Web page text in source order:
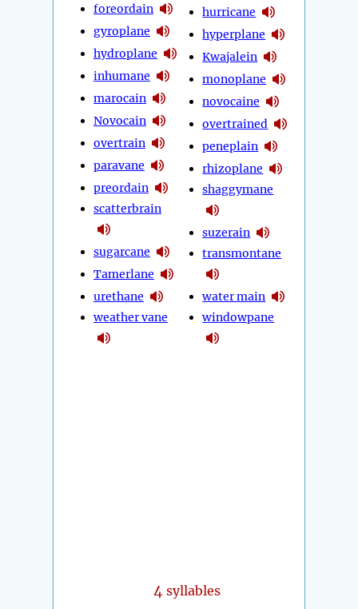
foreordain
gyroplane
hydroplane
inhumane
marocain
Novocain
overtrain
paravane
preordain
scatterbrain
sugarcane
Tamerlane
urethane
weather vane
hurricane
hyperplane
Kwajalein
monoplane
novocaine
overtrained
peneplain
rhizoplane
shaggymane
suzerain
transmontane
water main
windowpane
4 syllables